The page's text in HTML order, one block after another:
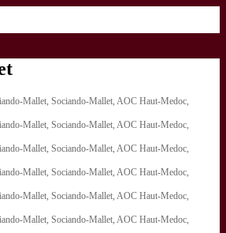
Mallet, Sociando-Mallet, AOC Haut-Medoc,
Mallet, Sociando-Mallet, AOC Haut-Medoc,
Mallet, Sociando-Mallet, AOC Haut-Medoc,
Mallet, Sociando-Mallet, AOC Haut-Medoc,
Mallet, Sociando-Mallet, AOC Haut-Medoc,
Mallet, Sociando-Mallet, AOC Haut-Medoc,